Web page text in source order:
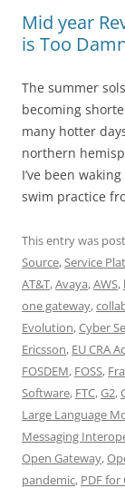
Mid year
is Too
The summer
becoming
many hotter
northern
I’ve been
swim practice
This entry was
Source,Service
AT&T,Avaya,AWS,
one gateway,
Evolution,Cyber
Ericsson, EU CRA
FOSDEM, FOSS,
Software, FTC,G2,
Large Language
Messaging
Open Gateway,
pandemic, PDF